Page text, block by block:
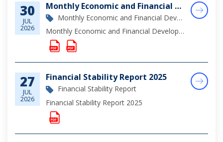
30
JUL
2026
Monthly Economic and Financial Developments (MEFD) June 2026
Monthly Economic and Financial Development Report
Monthly Economic and Financial Developments (MEFD) June 2026
27
JUL
2026
Financial Stability Report 2025
Financial Stability Report
Financial Stability Report 2025